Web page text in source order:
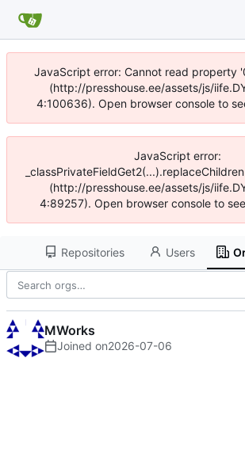
JavaScript error: Cannot read property
(http://presshouse.ee/assets/js/
4:100636). Open browser console to
JavaScript error:
(http://presshouse.ee/assets/js/
4:89257). Open browser console to
Repositories Users
MWorks
Joined on2026-07-06